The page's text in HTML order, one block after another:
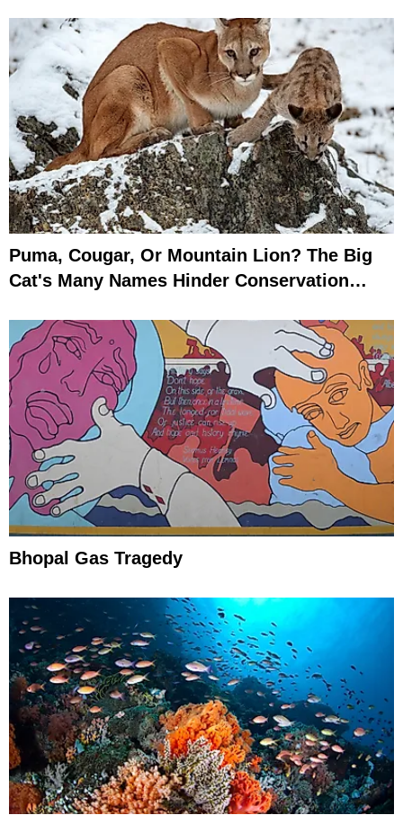
Puma, Cougar, Or Mountain Lion? The Big
Cat's Many Names Hinder Conservation
Bhopal Gas Tragedy